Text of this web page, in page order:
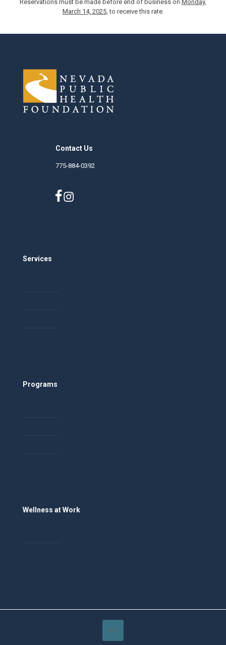
Reservations must be made before end of business on Monday,
March 14, 2025, to receive this rate.
Contact Us
775-884-0392
Services
Programs
Wellness at Work